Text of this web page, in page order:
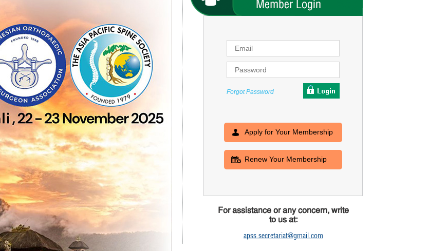
Forgot Password
Apply for Your Membership
Renew Your Membership
For assistance or any concern, write
to us at:
apss.secretariat@gmail.com